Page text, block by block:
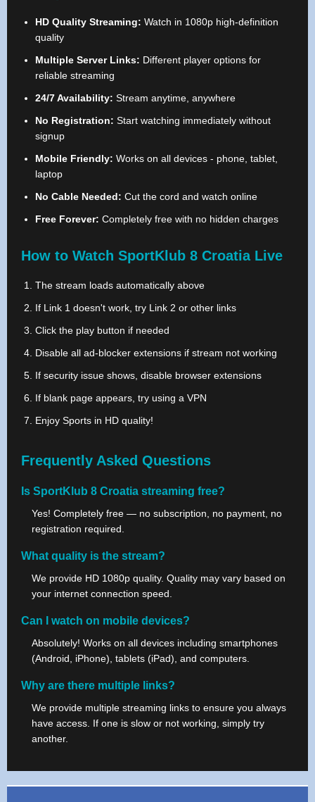
HD Quality Streaming: Watch in 1080p high-definition
quality
Multiple Server Links: Different player options for
reliable streaming
24/7 Availability: Stream anytime, anywhere
No Registration: Start watching immediately without
signup
Mobile Friendly: Works on all devices - phone, tablet,
laptop
No Cable Needed: Cut the cord and watch online
Free Forever: Completely free with no hidden charges
How to Watch SportKlub 8 Croatia Live
The stream loads automatically above
If Link 1 doesn't work, try Link 2 or other links
Click the play button if needed
Disable all ad-blocker extensions if stream not working
If security issue shows, disable browser extensions
If blank page appears, try using a VPN
Enjoy Sports in HD quality!
Frequently Asked Questions
Is SportKlub 8 Croatia streaming free?
Yes! Completely free — no subscription, no payment, no
registration required.
What quality is the stream?
We provide HD 1080p quality. Quality may vary based on
your internet connection speed.
Can I watch on mobile devices?
Absolutely! Works on all devices including smartphones
(Android, iPhone), tablets (iPad), and computers.
Why are there multiple links?
We provide multiple streaming links to ensure you always
have access. If one is slow or not working, simply try
another.